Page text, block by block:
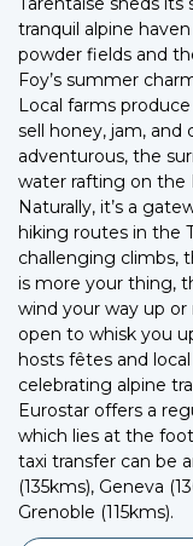
tranquil alpine
powder fields and
Foy’s summer
Local farms
sell honey, jam,
adventurous, the
water rafting on the
Naturally, it’s a
hiking routes in the
challenging climbs,
is more your thing,
wind your way up
open to whisk you
hosts fêtes and
celebrating alpine
Eurostar offers a
which lies at the
taxi transfer can be
(135kms), Geneva
Grenoble (115kms).